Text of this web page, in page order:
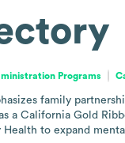
Programs
family
a California Gold
to expand